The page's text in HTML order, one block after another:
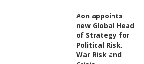
Aon appoints
new Global Head
of Strategy for
Political Risk,
War Risk and